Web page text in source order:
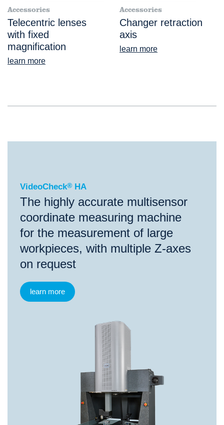
Accessories
Telecentric lenses
with fixed
magnification
learn more
Accessories
Changer retraction
axis
learn more
VideoCheck®HA
VideoCheck® HA
The highly accurate multisensor
coordinate measuring machine
for the measurement of large
workpieces, with multiple Z-axes
on request
learn more